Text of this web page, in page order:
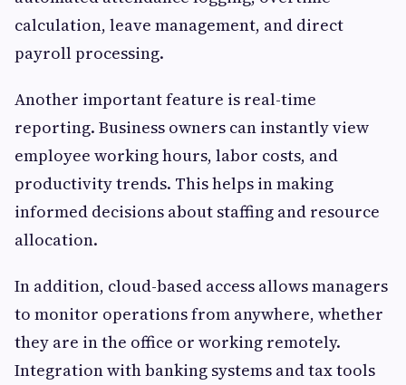
calculation, leave management, and direct
payroll processing.
Another important feature is real-time
reporting. Business owners can instantly view
employee working hours, labor costs, and
productivity trends. This helps in making
informed decisions about staffing and resource
allocation.
In addition, cloud-based access allows managers
to monitor operations from anywhere, whether
they are in the office or working remotely.
Integration with banking systems and tax tools